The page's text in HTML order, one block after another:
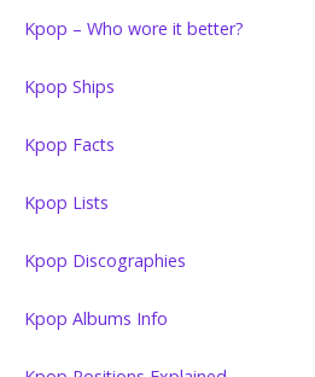
Kpop – Who wore it better?
Kpop Ships
Kpop Facts
Kpop Lists
Kpop Discographies
Kpop Albums Info